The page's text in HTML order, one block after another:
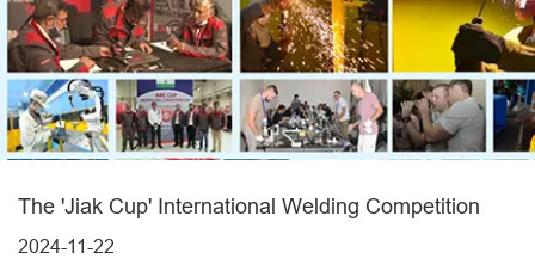
The 'Jiak Cup' International Welding Competition
2024-11-22